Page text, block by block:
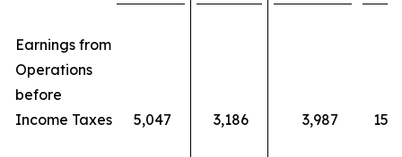
Earnings from
Operations
before
Income Taxes
5,047 3,186 3,987